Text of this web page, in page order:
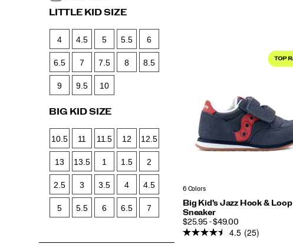
6 Colors
Big Kid's Jazz Hook & Loop
Sneaker
PRICE
$25.95 - $49.00
4.5 (25)
LITTLE KID SIZE
4 4.5 5 5.5 6
6.5 7 7.5 8 8.5
9 9.5 10
BIG KID SIZE
10.5 11 11.5 12 12.5
13 13.5 1 1.5 2
2.5 3 3.5 4 4.5
5 5.5 6 6.5 7